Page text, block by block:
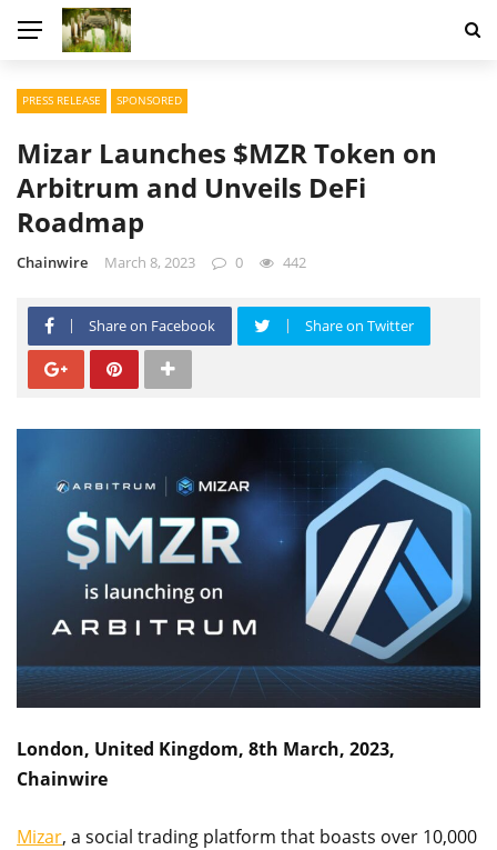
PRESS RELEASE SPONSORED
Mizar Launches $MZR Token on
Arbitrum and Unveils DeFi
Roadmap
Chainwire March 8, 2023 0 442
Share on Facebook Share on Twitter
London, United Kingdom, 8th March, 2023,
Chainwire
Mizar, a social trading platform that boasts over 10,000